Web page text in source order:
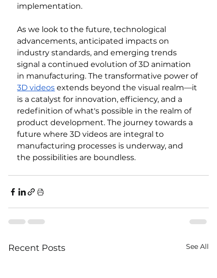
implementation.
As we look to the future, technological
advancements, anticipated impacts on
industry standards, and emerging trends
signal a continued evolution of 3D animation
in manufacturing. The transformative power of
3D videos extends beyond the visual realm—it
is a catalyst for innovation, efficiency, and a
redefinition of what's possible in the realm of
product development. The journey towards a
future where 3D videos are integral to
manufacturing processes is underway, and
the possibilities are boundless.
Recent Posts See All